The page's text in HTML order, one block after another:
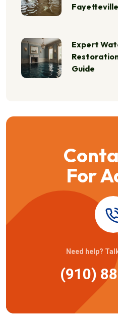
Fayetteville
Expert
Guide
For
Need help?
(910)